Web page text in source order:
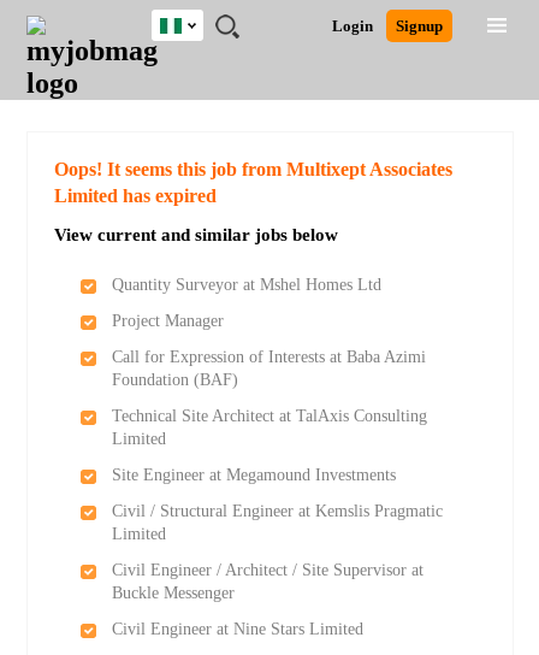
JOBS
JOBS
FIELD
JOBS
LOCATION
JOBS
EDUCATION
JOBS
INDUSTRY
REMOTE
JOBS
CAREER
ADVICE
RESOURCES
TRAINING
PROGRAMS
POST
JOB
/
LOGIN
SIGNUP
Login Signup
Nigeria
Detailed Search
Oops! It seems this job from Multixept Associates
Limited has expired
View current and similar jobs below
Quantity Surveyor at Mshel Homes Ltd
Project Manager
Call for Expression of Interests at Baba Azimi
Foundation (BAF)
Technical Site Architect at TalAxis Consulting
Limited
Site Engineer at Megamound Investments
Civil / Structural Engineer at Kemslis Pragmatic
Limited
Civil Engineer / Architect / Site Supervisor at
Buckle Messenger
Civil Engineer at Nine Stars Limited